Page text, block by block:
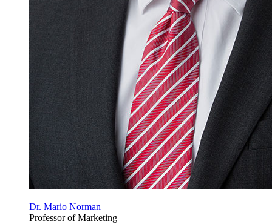
Dr. Mario Norman
Professor of Marketing